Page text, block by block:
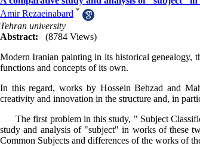
Amir Rezaeinabard *
Tehran university
Abstract:
(8784 Views)
Modern Iranian painting in its historical genealogy,
functions and concepts of its own.
In this regard, works by Hossein Behzad and
creativity and innovation in the structure and, in
The first problem in this study, " Subject
study and analysis of "subject" in works of these
Common Subjects and differences of the works of